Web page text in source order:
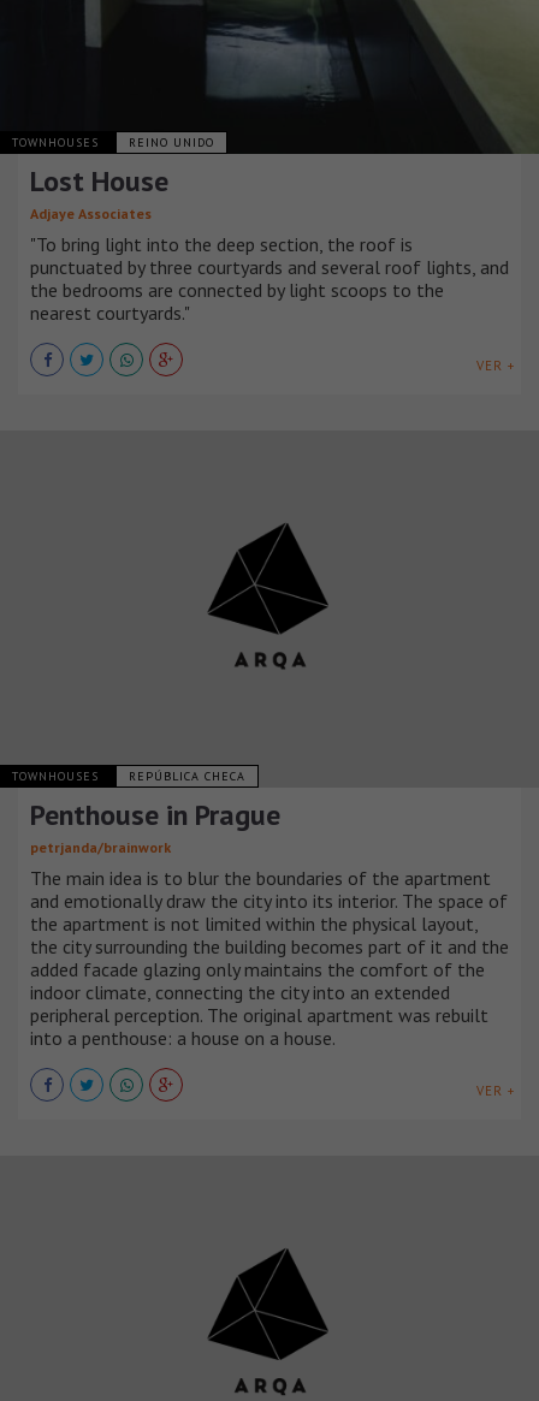
TOWNHOUSES REINO UNIDO
Lost House
Adjaye Associates
"To bring light into the deep section, the roof is
punctuated by three courtyards and several roof lights, and
the bedrooms are connected by light scoops to the
nearest courtyards."
VER +
TOWNHOUSES REPÚBLICA CHECA
Penthouse in Prague
petrjanda/brainwork
The main idea is to blur the boundaries of the apartment
and emotionally draw the city into its interior. The space of
the apartment is not limited within the physical layout,
the city surrounding the building becomes part of it and the
added facade glazing only maintains the comfort of the
indoor climate, connecting the city into an extended
peripheral perception. The original apartment was rebuilt
into a penthouse: a house on a house.
VER +